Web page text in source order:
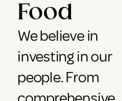
Food
We believe in
investing in our
people. From